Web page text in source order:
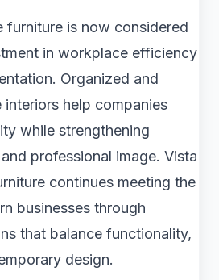
furniture is now considered
in workplace efficiency
Organized and
help companies
while strengthening
professional image. Vista
continues meeting the
businesses through
that balance functionality,
design.